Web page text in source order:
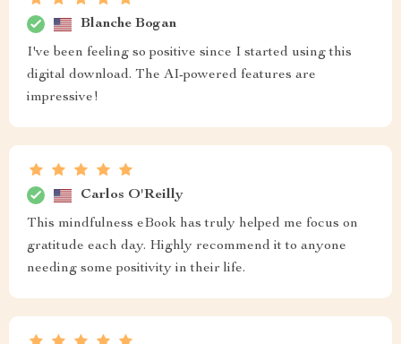
Blanche Bogan
I've been feeling so positive since I started using this
digital download. The AI-powered features are
impressive!
Carlos O'Reilly
This mindfulness eBook has truly helped me focus on
gratitude each day. Highly recommend it to anyone
needing some positivity in their life.